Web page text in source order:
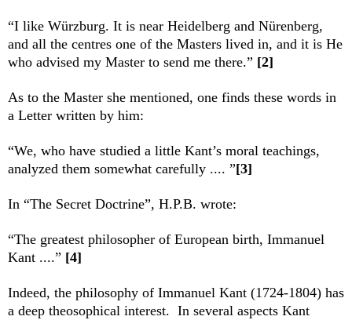
“I like Würzburg. It is near Heidelberg and Nürenberg,
and all the centres one of the Masters lived in, and it is He
who advised my Master to send me there.” [2]
As to the Master she mentioned, one finds these words in
a Letter written by him:
“We, who have studied a little Kant’s moral teachings,
analyzed them somewhat carefully .... ”[3]
In “The Secret Doctrine”, H.P.B. wrote:
“The greatest philosopher of European birth, Immanuel
Kant ....” [4]
Indeed, the philosophy of Immanuel Kant (1724-1804) has
a deep theosophical interest. In several aspects Kant